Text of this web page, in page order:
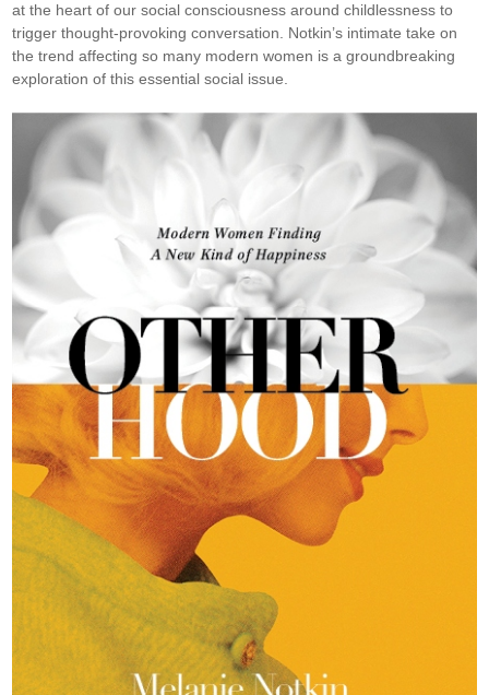
at the heart of our social consciousness around childlessness to
trigger thought-provoking conversation. Notkin’s intimate take on
the trend affecting so many modern women is a groundbreaking
exploration of this essential social issue.